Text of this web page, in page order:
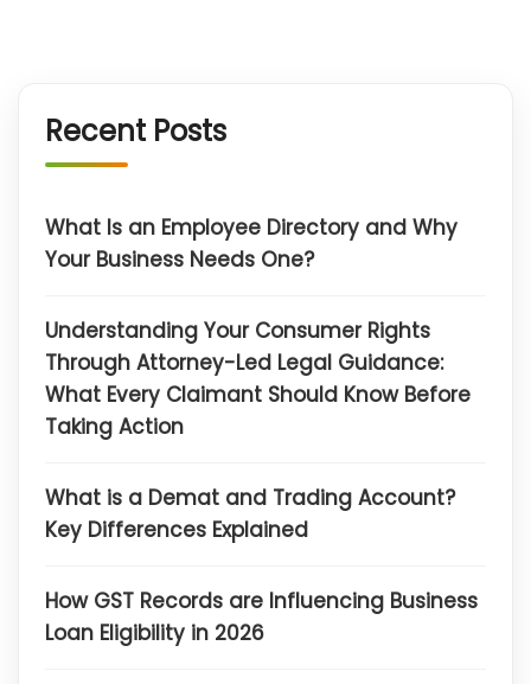
Recent Posts
What Is an Employee Directory and Why
Your Business Needs One?
Understanding Your Consumer Rights
Through Attorney-Led Legal Guidance:
What Every Claimant Should Know Before
Taking Action
What is a Demat and Trading Account?
Key Differences Explained
How GST Records are Influencing Business
Loan Eligibility in 2026